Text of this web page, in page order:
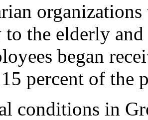
the elderly
began
percent of the
conditions in